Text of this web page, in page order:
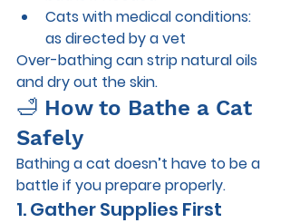
Cats with medical conditions:
as directed by a vet
Over-bathing can strip natural oils
and dry out the skin.
🛁 How to Bathe a Cat
Safely
Bathing a cat doesn’t have to be a
battle if you prepare properly.
1. Gather Supplies First